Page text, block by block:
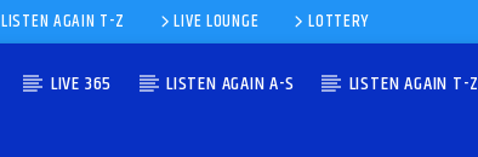
LISTEN AGAIN T-Z LIVE LOUNGE LOTTERY
LIVE 365 LISTEN AGAIN A-S LISTEN AGAIN T-Z